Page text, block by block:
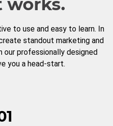
to use and easy to learn. In
standout marketing and
our professionally designed
you a head-start.